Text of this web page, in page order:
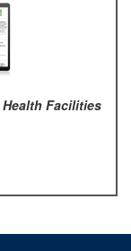
Health Facilities